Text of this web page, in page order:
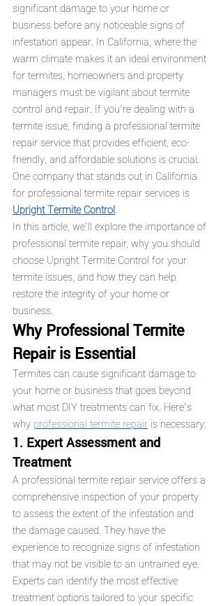
significant damage to your home or
business before any noticeable signs of
infestation appear. In California, where the
warm climate makes it an ideal environment
for termites, homeowners and property
managers must be vigilant about termite
control and repair. If you’re dealing with a
termite issue, finding a professional termite
repair service that provides efficient, eco-
friendly, and affordable solutions is crucial.
One company that stands out in California
for professional termite repair services is
Upright Termite Control.
In this article, we’ll explore the importance of
professional termite repair, why you should
choose Upright Termite Control for your
termite issues, and how they can help
restore the integrity of your home or
business.
Why Professional Termite
Repair is Essential
Termites can cause significant damage to
your home or business that goes beyond
what most DIY treatments can fix. Here’s
why professional termite repair is necessary:
1. Expert Assessment and
Treatment
A professional termite repair service offers a
comprehensive inspection of your property
to assess the extent of the infestation and
the damage caused. They have the
experience to recognize signs of infestation
that may not be visible to an untrained eye.
Experts can identify the most effective
treatment options tailored to your specific